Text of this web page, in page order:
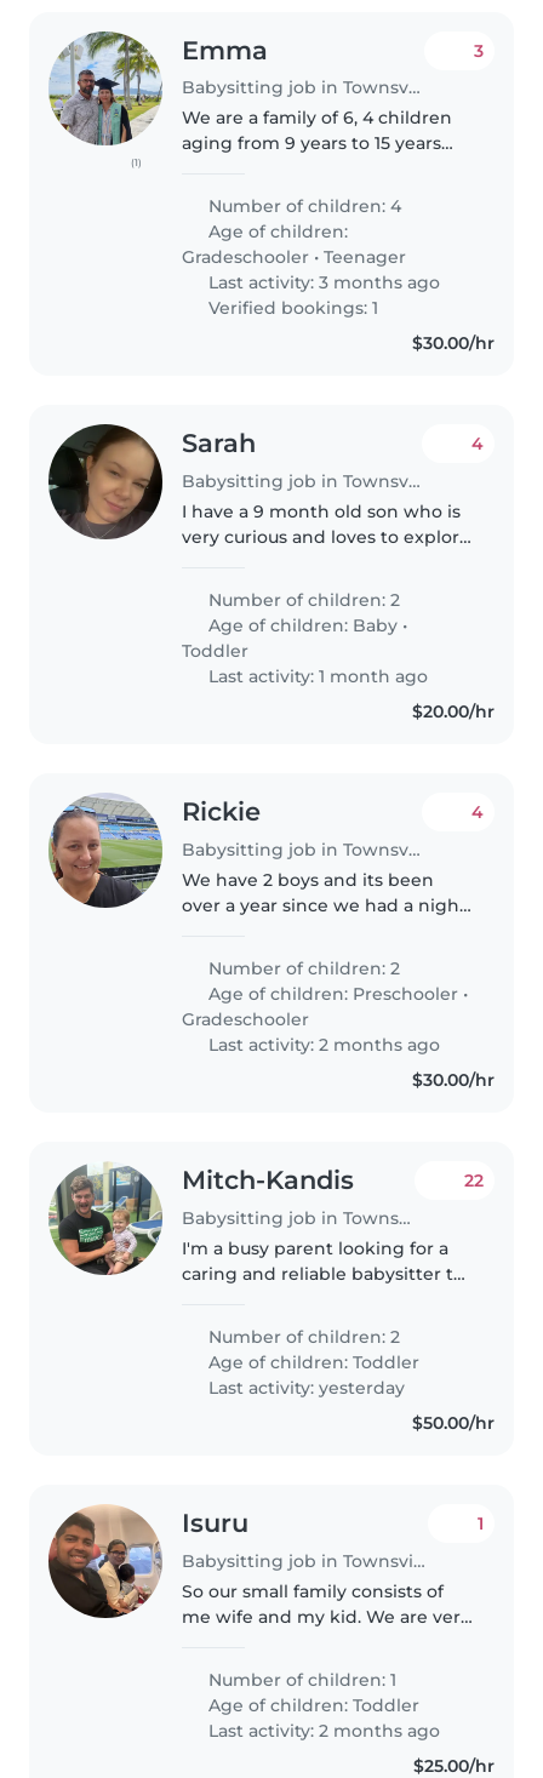
(1)
Emma
Babysitting job in Townsville
3
We are a family of 6, 4 children
aging from 9 years to 15 years
occasionally to stay with them
while we have a night out.
Number of children: 4
Age of children:
Gradeschooler •Teenager
Last activity: 3 months ago
Verified bookings: 1
$30.00/hr
Sarah
Babysitting job in Townsville
4
I have a 9 month old son who is
very curious and loves to explore
half year old daughter who is
sassy and loves to have fun and
be creative with painting..
Number of children: 2
Age of children: Baby •
Toddler
Last activity: 1 month ago
$20.00/hr
Rickie
Babysitting job in Townsville
4
We have 2 boys and its been
over a year since we had a night
Number of children: 2
Age of children: Preschooler •
Gradeschooler
Last activity: 2 months ago
$30.00/hr
Mitch-Kandis
Babysitting job in Townsville
22
I'm a busy parent looking for a
caring and reliable babysitter to
and calm 1 year-old toddler and 5
year old boy. I'm seeking
someone who is comfortable..
Number of children: 2
Age of children:Toddler
Last activity: yesterday
$50.00/hr
Isuru
Babysitting job in Townsville
1
So our small family consists of
me wife and my kid. We are very
of us working as doctors in
Townsville hospital
Number of children: 1
Age of children:Toddler
Last activity: 2 months ago
$25.00/hr